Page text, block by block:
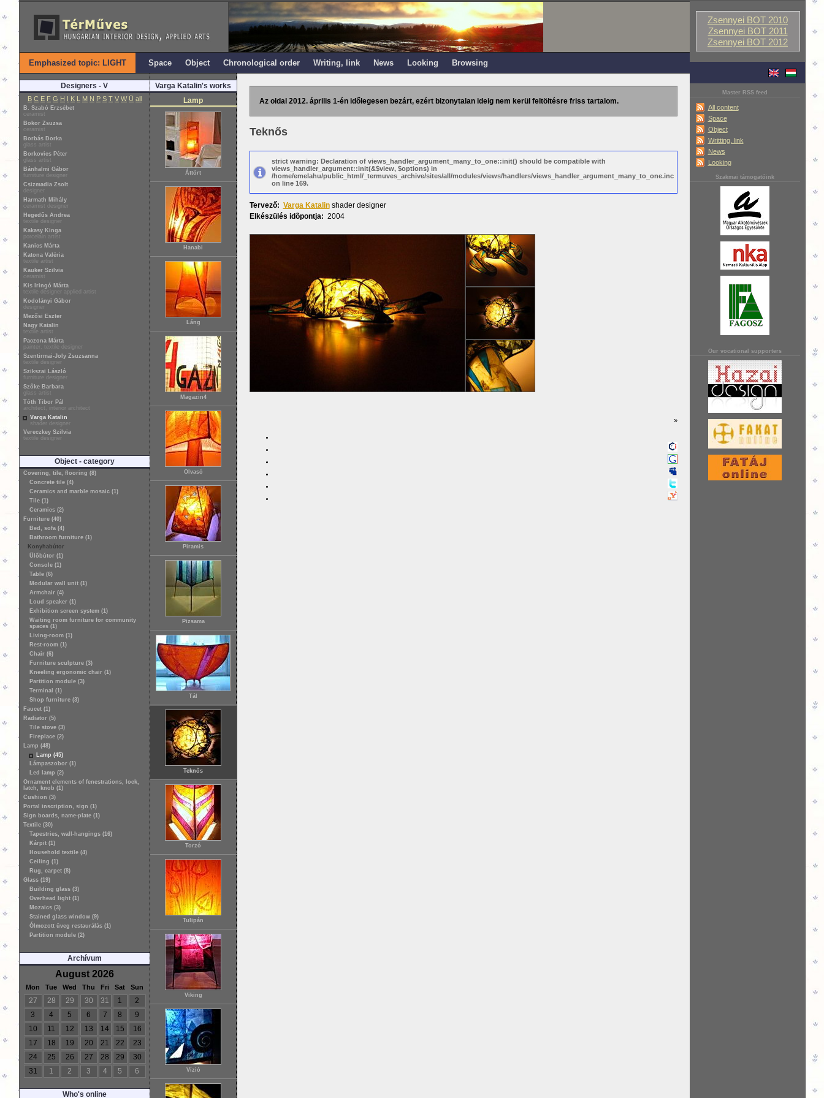
Zsennyei BOT 2010
Zsennyei BOT 2011
Zsennyei BOT 2012
Master RSS feed
All content
Space
Object
Writting, link
News
Looking
Szakmai támogatóink
Our vocational supporters
Emphasized topic: LIGHT Space Object Chronological order Writing, link News Looking Browsing
Designers - V
B C E F G H I K L M N P S T V W Ü all
B. Szabó Erzsébet
ceramist
Bokor Zsuzsa
ceramist
Borbás Dorka
glass artist
Borkovics Péter
glass artist
Bánhalmi Gábor
furniture designer
Csizmadia Zsolt
designer
Harmath Mihály
ceramist designer
Hegedűs Andrea
textile designer
Kakasy Kinga
porcelain artist
Kanics Márta
Katona Valéria
textile artist
Kauker Szilvia
ceramist
Kis Iringó Márta
textile designer applied artist
Kodolányi Gábor
designer
Mezősi Eszter
Nagy Katalin
textile artist
Paczona Márta
painter, textile designer
Szentirmai-Joly Zsuzsanna
textile designer
Szikszai László
furniture designer
Szőke Barbara
glass artist
Tóth Tibor Pál
architect, interior architect
Varga Katalin
shader designer
Vereczkey Szilvia
textile designer
Object - category
Covering, tile, flooring (8)
Concrete tile (4)
Ceramics and marble mosaic (1)
Tile (1)
Ceramics (2)
Furniture (40)
Bed, sofa (4)
Bathroom furniture (1)
Konyhabútor
Ülőbútor (1)
Console (1)
Table (6)
Modular wall unit (1)
Armchair (4)
Loud speaker (1)
Exhibition screen system (1)
Waiting room furniture for community
spaces (1)
Living-room (1)
Rest-room (1)
Chair (6)
Furniture sculpture (3)
Kneeling ergonomic chair (1)
Partition module (3)
Terminal (1)
Shop furniture (3)
Faucet (1)
Radiator (5)
Tile stove (3)
Fireplace (2)
Lamp (48)
Lamp (45)
Lámpaszobor (1)
Led lamp (2)
Ornament elements of fenestrations, lock,
latch, knob (1)
Cushion (3)
Portal inscription, sign (1)
Sign boards, name-plate (1)
Textile (30)
Tapestries, wall-hangings (16)
Kárpit (1)
Household textile (4)
Ceiling (1)
Rug, carpet (8)
Glass (19)
Building glass (3)
Overhead light (1)
Mozaics (3)
Stained glass window (9)
Ólmozott üveg restaurálás (1)
Partition module (2)
Archívum
August 2026
Mon Tue Wed Thu Fri Sat Sun
27 28 29 30 31 1
2
3
4 5 6 7 8
9
10
11 12 13 14 15
16
17
18 19 20 21 22
23
24
25 26 27 28 29
30
31
1 2 3 4 5 6
Who's online
Varga Katalin's works
Lamp
Áttört
Hanabi
Láng
Magazin4
Olvasó
Piramis
Pizsama
Tál
Teknős
Torzó
Tulipán
Viking
Vízió
Az oldal 2012. április 1-én időlegesen bezárt, ezért bizonytalan ideig nem kerül feltöltésre friss tartalom.
Teknős
strict warning: Declaration of views_handler_argument_many_to_one::init() should be compatible with
views_handler_argument::init(&$view, $options) in
/home/emelahu/public_html/_termuves_archive/sites/all/modules/views/handlers/views_handler_argument_many_to_one.inc
on line 169.
Tervező: Varga Katalin shader designer
Elkészülés idõpontja: 2004
»